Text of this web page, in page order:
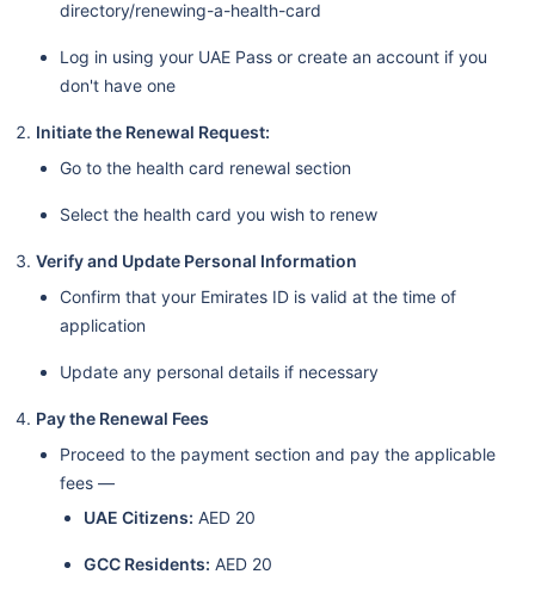
directory/renewing-a-health-card
Log in using your UAE Pass or create an account if you
don't have one
Initiate the Renewal Request:
Go to the health card renewal section
Select the health card you wish to renew
Verify and Update Personal Information
Confirm that your Emirates ID is valid at the time of
application
Update any personal details if necessary
Pay the Renewal Fees
Proceed to the payment section and pay the applicable
fees —
UAE Citizens: AED 20
GCC Residents: AED 20